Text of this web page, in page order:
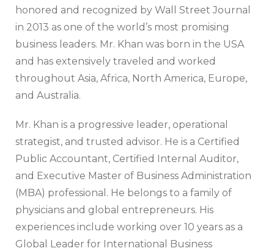
honored and recognized by Wall Street Journal
in 2013 as one of the world’s most promising
business leaders. Mr. Khan was born in the USA
and has extensively traveled and worked
throughout Asia, Africa, North America, Europe,
and Australia.
Mr. Khan is a progressive leader, operational
strategist, and trusted advisor. He is a Certified
Public Accountant, Certified Internal Auditor,
and Executive Master of Business Administration
(MBA) professional. He belongs to a family of
physicians and global entrepreneurs. His
experiences include working over 10 years as a
Global Leader for International Business